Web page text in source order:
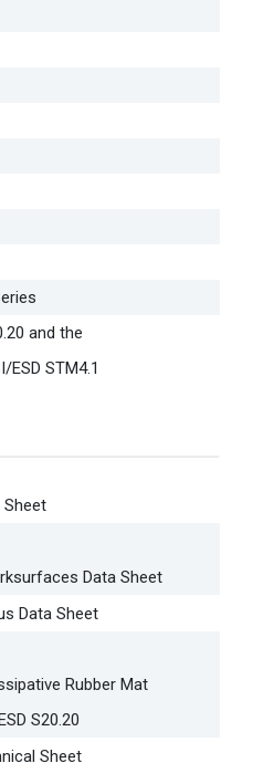
and the
STM4.1
Sheet
Data Sheet
Data Sheet
Rubber Mat
S20.20
Sheet